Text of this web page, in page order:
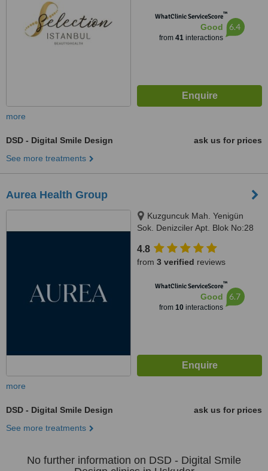
WhatClinic ServiceScore™
Good
from 41interactions
6.4
more
DSD - Digital Smile Design
ask us for prices
See more treatments
Aurea Health Group
Kuzguncuk Mah. Yenigün
Sok. Denizciler Apt. Blok No:28
4.8
from 3 verified reviews
WhatClinic ServiceScore™
Good
from 10interactions
6.7
more
DSD - Digital Smile Design
ask us for prices
See more treatments
No further information on DSD - Digital Smile